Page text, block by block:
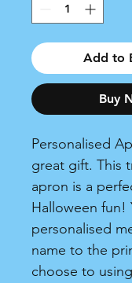
Add to
Buy
Personalised
great gift. This
apron is a
Halloween fun!
personalised
name to the
choose to